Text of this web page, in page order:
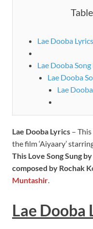
Lae Dooba
Lae Dooba
Lae Dooba
Lae
Lae Dooba Lyrics –
the film ‘Aiyaary’
This Love Song Sung
composed by Rochak
Muntashir.
Lae Dooba